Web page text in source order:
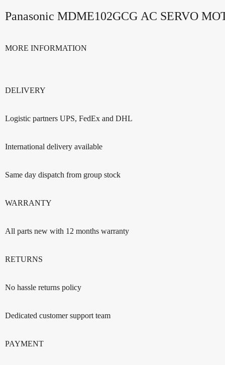
Panasonic MDME102GCG AC SERVO
MORE INFORMATION
DELIVERY
Logistic partners UPS, FedEx and DHL
International delivery available
Same day dispatch from group stock
WARRANTY
All parts new with 12 months warranty
RETURNS
No hassle returns policy
Dedicated customer support team
PAYMENT